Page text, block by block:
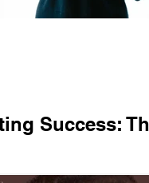
Success: